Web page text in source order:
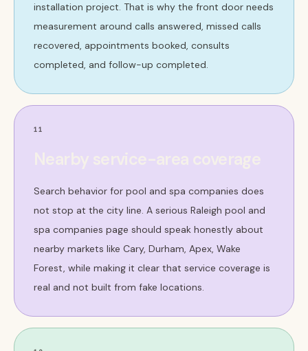
installation project. That is why the front door needs
measurement around calls answered, missed calls
recovered, appointments booked, consults
completed, and follow-up completed.
11
Search behavior for pool and spa companies does
not stop at the city line. A serious Raleigh pool and
spa companies page should speak honestly about
nearby markets like Cary, Durham, Apex, Wake
Forest, while making it clear that service coverage is
real and not built from fake locations.